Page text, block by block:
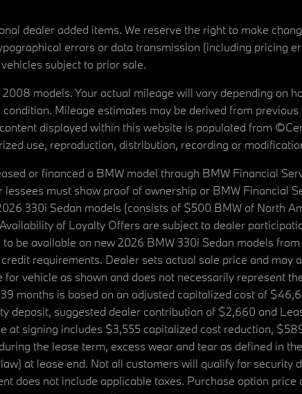
dealer added items. We reserve the right to make
errors or data transmission (including pricing
subject to prior sale.
models. Your actual mileage will vary depending on
Mileage estimates may be derived from
displayed within this website is populated from
use, reproduction, distribution, recording or
or financed a BMW model through BMW Financial
must show proof of ownership or BMW Financial
330i Sedan models (consists of $500 BMW of North
of Loyalty Offers are subject to dealer
be available on new 2026 BMW 330i Sedan models
requirements. Dealer sets actual sale price and may
vehicle as shown and does not necessarily represent
months is based on an adjusted capitalized cost of
deposit, suggested dealer contribution of $2,660 and
at signing includes $3,555 capitalized cost reduction,
the lease term, excess wear and tear as defined in
at lease end. Not all customers will qualify for security
does not include applicable taxes. Purchase option